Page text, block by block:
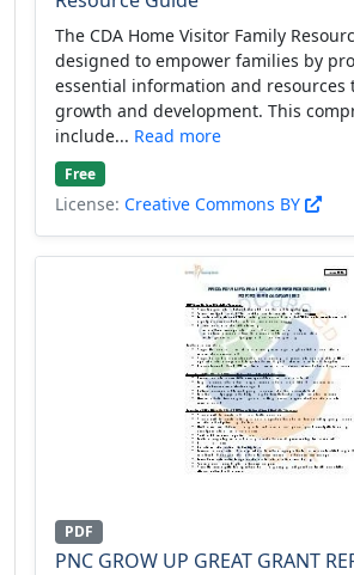
The CDA Home Visitor Family
designed to empower families by
essential information and
growth and development. This
include... Read more
Free
License: Creative Commons BY
PDF
PNC GROW UP GREAT GRANT